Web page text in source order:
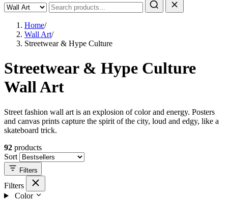
Home/
Wall Art/
Streetwear & Hype Culture
Streetwear & Hype Culture
Wall Art
Street fashion wall art is an explosion of color and energy. Posters
and canvas prints capture the spirit of the city, loud and edgy, like a
skateboard trick.
92 products
Sort
Filters
Filters
Color